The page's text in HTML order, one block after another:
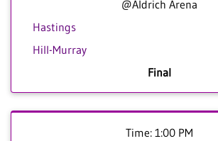
@Aldrich Arena
Hastings
Hill-Murray
Final
Time: 1:00 PM